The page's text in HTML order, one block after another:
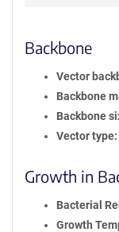
Backbone
Vector
Backbone
Backbone
Vector type
Growth in
Bacterial
Growth